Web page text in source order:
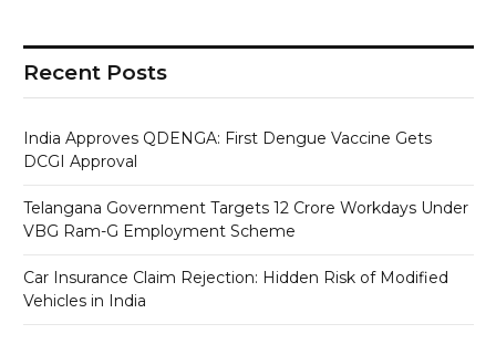
Recent Posts
India Approves QDENGA: First Dengue Vaccine Gets
DCGI Approval
Telangana Government Targets 12 Crore Workdays Under
VBG Ram-G Employment Scheme
Car Insurance Claim Rejection: Hidden Risk of Modified
Vehicles in India